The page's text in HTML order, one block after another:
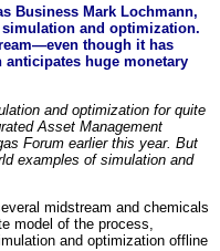
Business Mark Lochmann,
and optimization.
though it has
huge monetary
and optimization for quite
Asset Management
Forum earlier this year. But
examples of simulation and
midstream and chemicals
model of the process,
and optimization offline